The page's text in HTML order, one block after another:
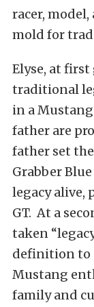
racer,
mold for
Elyse, at first
traditional
in a
father are
father set
Grabber
legacy alive,
GT. At a
taken
definition to
Mustang
family and